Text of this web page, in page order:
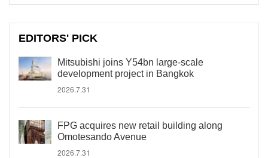
EDITORS' PICK
Mitsubishi joins Y54bn large-scale
development project in Bangkok
2026.7.31
FPG acquires new retail building along
Omotesando Avenue
2026.7.31